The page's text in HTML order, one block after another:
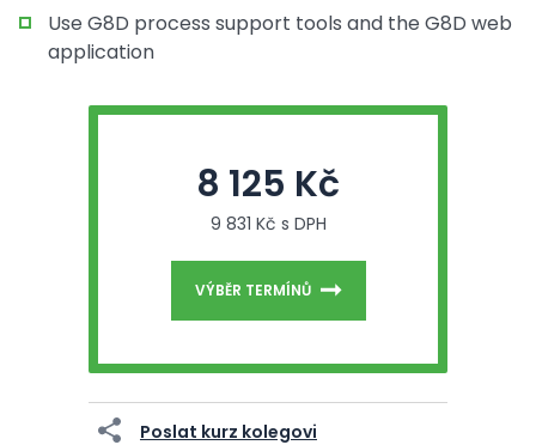
Use G8D process support tools and the G8D web
application
8 125 Kč
9 831 Kč s DPH
VÝBĚR TERMÍNŮ
Poslat kurz kolegovi